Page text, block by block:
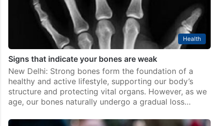
Health
Signs that indicate your bones are weak
New Delhi: Strong bones form the foundation of a
healthy and active lifestyle, supporting our body’s
structure and protecting vital organs. However, as we
age, our bones naturally undergo a gradual loss…